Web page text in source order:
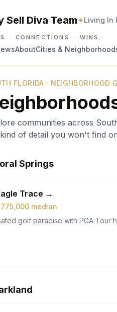
Sell Diva Team✦Living In
· CONNECTIONS.· WINS.
AboutCities &
FLORIDA · NEIGHBORHOOD
communities across
of detail you won't find
Springs
Trace →
775,000 median
golf paradise with PGA Tour